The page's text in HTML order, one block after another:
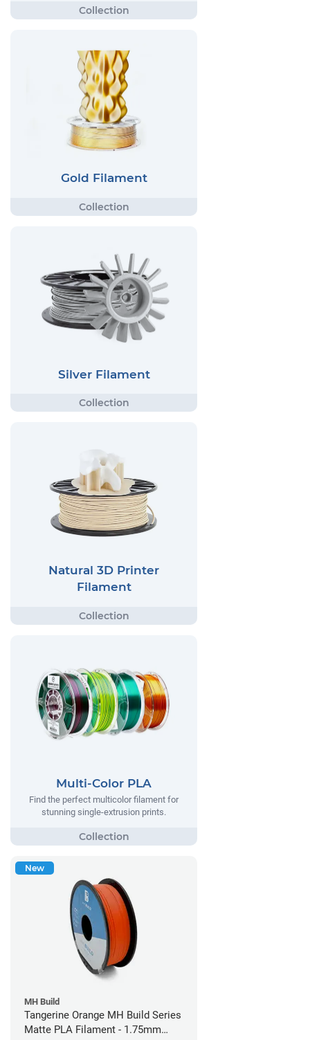
Gold Filament
Silver Filament
Natural 3D Printer
Filament
Multi-Color PLA
Find the perfect multicolor filament for
stunning single-extrusion prints.
New
MH Build
Tangerine Orange MH Build Series
Matte PLA Filament - 1.75mm